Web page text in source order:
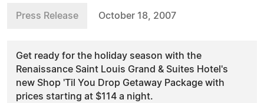
Press Release October 18, 2007
Get ready for the holiday season with the
Renaissance Saint Louis Grand & Suites Hotel's
new Shop 'Til You Drop Getaway Package with
prices starting at $114 a night.